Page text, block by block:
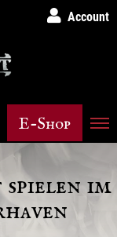
Account
E-Shop
im